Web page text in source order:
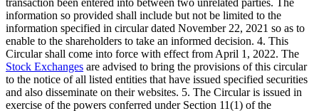
information so provided shall include but not be limited to the
information specified in circular dated November 22, 2021 so as to
enable to the shareholders to take an informed decision. 4. This
Circular shall come into force with effect from April 1, 2022. The
Stock Exchanges are advised to bring the provisions of this circular
to the notice of all listed entities that have issued specified securities
and also disseminate on their websites. 5. The Circular is issued in
exercise of the powers conferred under Section 11(1) of the